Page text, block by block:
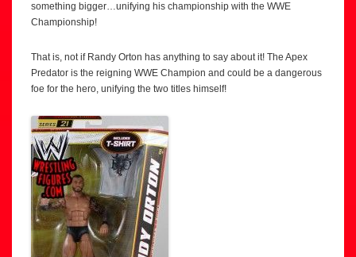
something bigger…unifying his championship with the WWE
Championship!
That is, not if Randy Orton has anything to say about it! The Apex
Predator is the reigning WWE Champion and could be a dangerous
foe for the hero, unifying the two titles himself!